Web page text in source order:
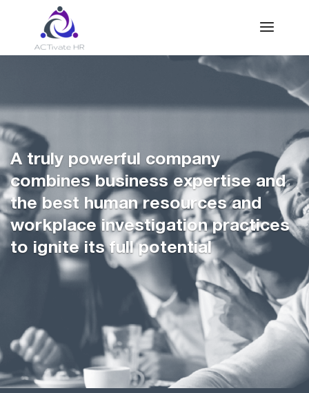
A truly powerful company
combines business expertise and
the best human resources and
workplace investigation practices
to ignite its full potential